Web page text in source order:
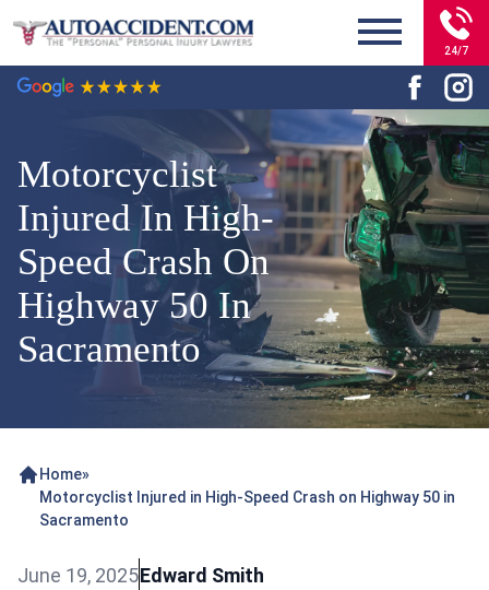
24/7
Motorcyclist
Injured In High-
Speed Crash On
Highway 50 In
Sacramento
Home»
Motorcyclist Injured in High-Speed Crash on Highway 50 in
Sacramento
June 19, 2025Edward Smith